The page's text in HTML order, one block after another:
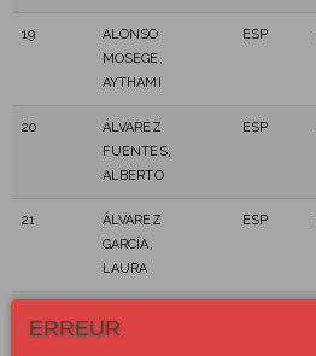
19
ALONSO
MOSEGE,
AYTHAMI
ESP
20
ÁLVAREZ
FUENTES,
ALBERTO
ESP
21
ÁLVAREZ
GARCÍA,
LAURA
ESP
MARTIN,
ERREUR